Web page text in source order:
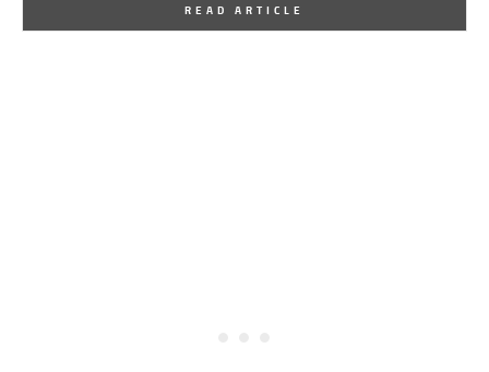
READ ARTICLE